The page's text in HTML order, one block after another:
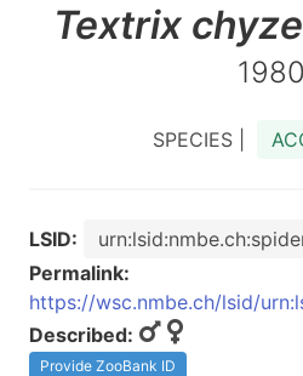
Textrix
1980
SPECIES |
LSID:
Permalink:
https://wsc.nmbe.ch/lsid/
Described:
Provide ZooBank ID